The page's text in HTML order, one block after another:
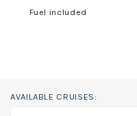
Fuel included
AVAILABLE CRUISES: